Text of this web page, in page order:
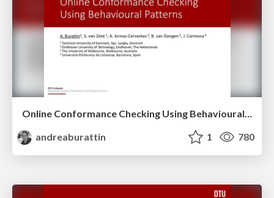
Online Conformance Checking Using Behavioural Patterns
andreaburattin
1 780